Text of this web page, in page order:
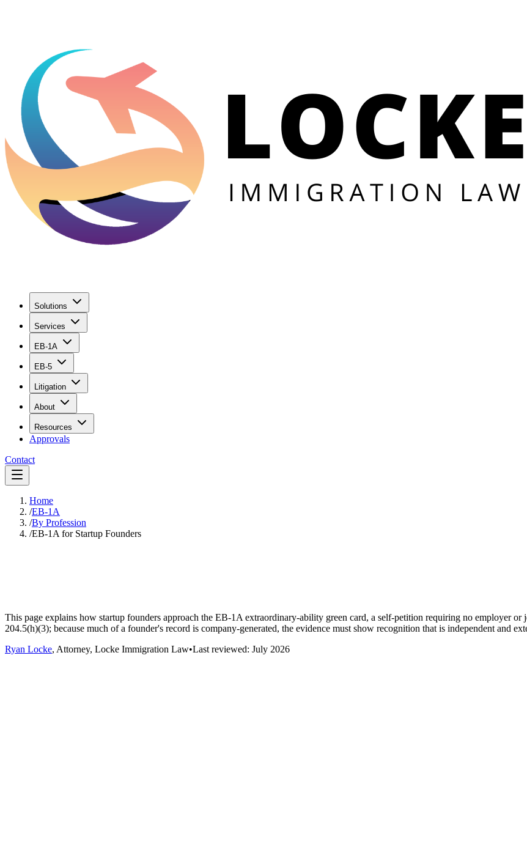
Solutions
Services
EB-1A
EB-5
Litigation
About
Resources
Approvals
Contact
Home
/EB-1A
/By Profession
/EB-1A for Startup Founders
This page explains how startup founders approach the EB-1A extraordinary-ability green card, a self-petition requiring no employer
204.5(h)(3); because much of a founder's record is company-generated, the evidence must show recognition that is independent and
Ryan Locke, Attorney, Locke Immigration Law•Last reviewed: July 2026